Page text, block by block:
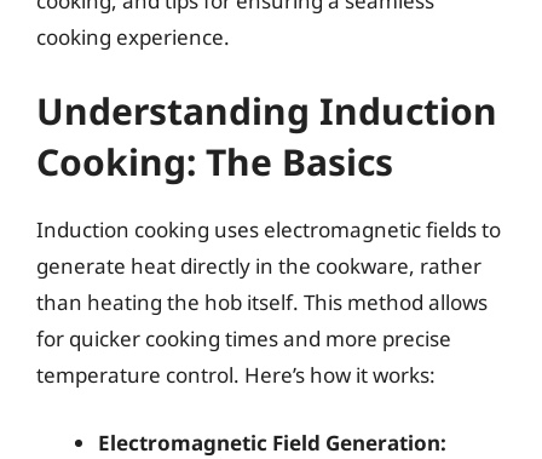
cooking experience.
Understanding Induction
Cooking: The Basics
Induction cooking uses electromagnetic fields to
generate heat directly in the cookware, rather
than heating the hob itself. This method allows
for quicker cooking times and more precise
temperature control. Here’s how it works:
Electromagnetic Field Generation: